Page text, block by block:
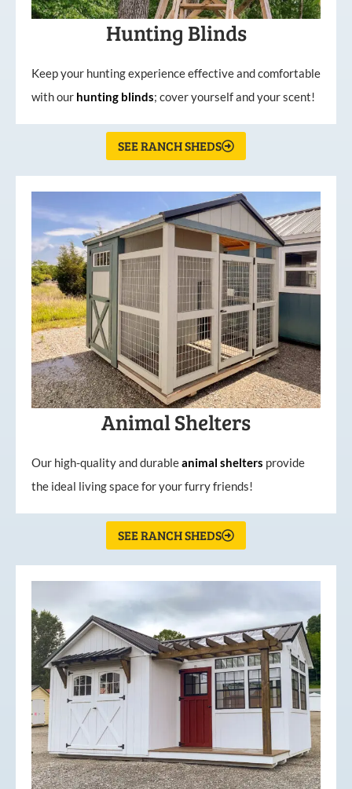
Hunting Blinds
Keep your hunting experience effective and comfortable
with our hunting blinds; cover yourself and your scent!
SEE RANCH SHEDS
Animal Shelters
Our high-quality and durableanimal shelters provide
the ideal living space for your furry friends!
SEE RANCH SHEDS